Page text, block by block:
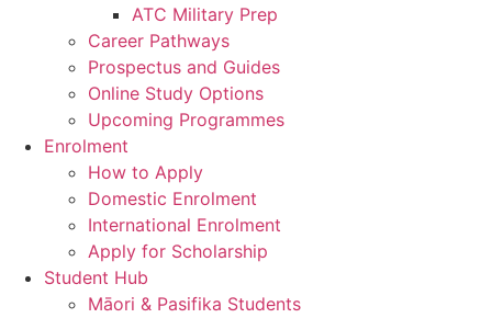
ATC Military Prep
Career Pathways
Prospectus and Guides
Online Study Options
Upcoming Programmes
Enrolment
How to Apply
Domestic Enrolment
International Enrolment
Apply for Scholarship
Student Hub
Māori & Pasifika Students